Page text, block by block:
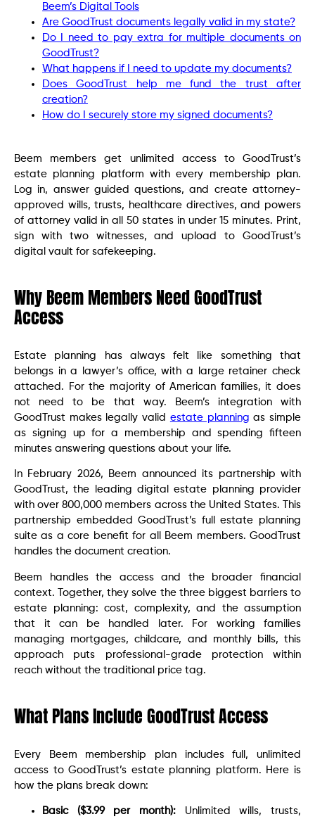
Beem’s Digital Tools
Are GoodTrust documents legally valid in my state?
Do I need to pay extra for multiple documents on
GoodTrust?
What happens if I need to update my documents?
Does GoodTrust help me fund the trust after
creation?
How do I securely store my signed documents?
Beem members get unlimited access to GoodTrust’s
estate planning platform with every membership plan.
Log in, answer guided questions, and create attorney-
approved wills, trusts, healthcare directives, and powers
of attorney valid in all 50 states in under 15 minutes. Print,
sign with two witnesses, and upload to GoodTrust’s
digital vault for safekeeping.
Why Beem Members Need GoodTrust
Access
Estate planning has always felt like something that
belongs in a lawyer’s office, with a large retainer check
attached. For the majority of American families, it does
not need to be that way. Beem’s integration with
GoodTrust makes legally valid estate planning as simple
as signing up for a membership and spending fifteen
minutes answering questions about your life.
In February 2026, Beem announced its partnership with
GoodTrust, the leading digital estate planning provider
with over 800,000 members across the United States. This
partnership embedded GoodTrust’s full estate planning
suite as a core benefit for all Beem members. GoodTrust
handles the document creation.
Beem handles the access and the broader financial
context. Together, they solve the three biggest barriers to
estate planning: cost, complexity, and the assumption
that it can be handled later. For working families
managing mortgages, childcare, and monthly bills, this
approach puts professional-grade protection within
reach without the traditional price tag.
What Plans Include GoodTrust Access
Every Beem membership plan includes full, unlimited
access to GoodTrust’s estate planning platform. Here is
how the plans break down:
Basic ($3.99 per month): Unlimited wills, trusts,